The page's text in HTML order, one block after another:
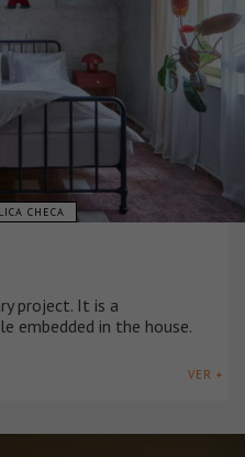
CHECA
project. It is a
embedded in the house.
VER +